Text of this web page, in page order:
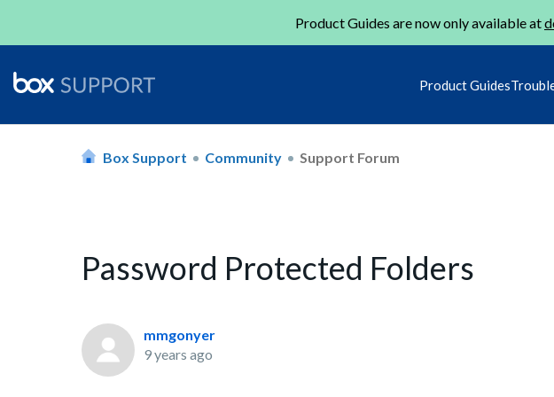
Product Guides are now only available at
Product Guides
Box Support Community Support Forum
Password Protected Folders
mmgonyer
9 years ago